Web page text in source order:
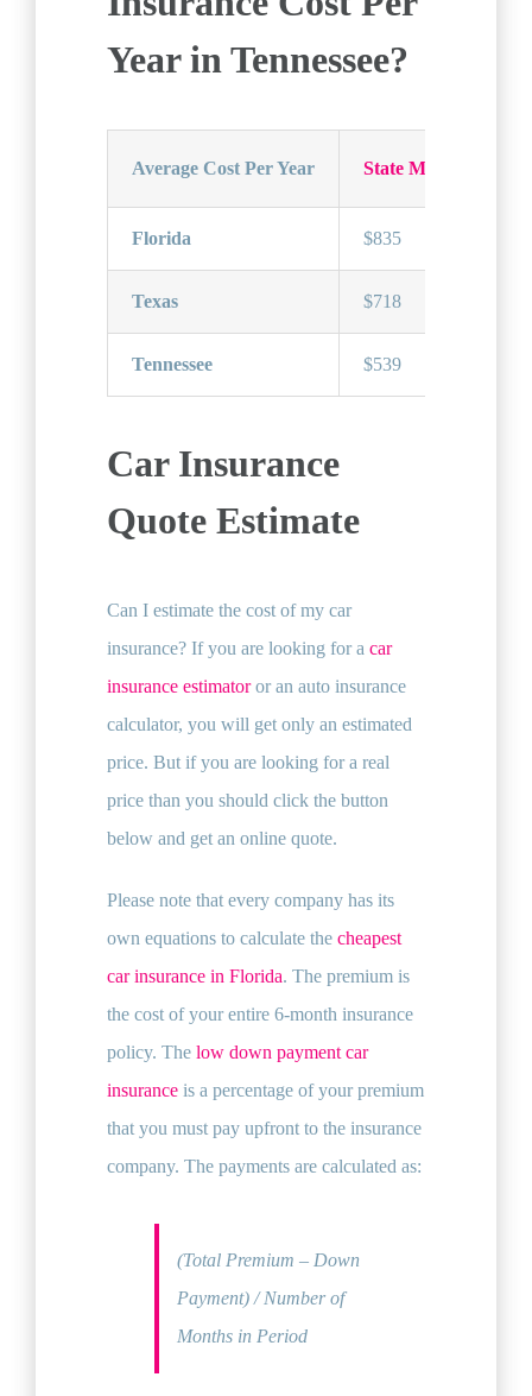
Year in Tennessee?
Average Cost Per Year State Minimum Car
Florida $835
Texas $718
Tennessee $539
Car Insurance
Quote Estimate
Can I estimate the cost of my car
insurance? If you are looking for a car
insurance estimatoror an auto insurance
calculator, you will get only an estimated
price. But if you are looking for a real
price than you should click the button
below and get an online quote.
Please note that every company has its
own equations to calculate the cheapest
car insurance in Florida. The premium is
the cost of your entire 6-month insurance
policy. The low down payment car
insurance is a percentage of your premium
that you must pay upfront to the insurance
company. The payments are calculated as:
(Total Premium – Down
Payment) / Number of
Months in Period